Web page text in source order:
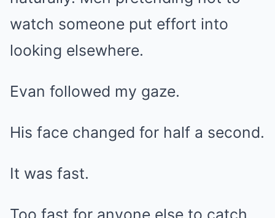
watch someone put effort into
looking elsewhere.
Evan followed my gaze.
His face changed for half a second.
It was fast.
Too fast for anyone else to catch.